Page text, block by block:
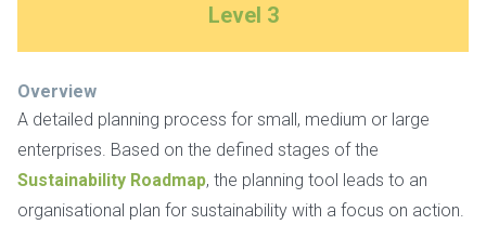
Level 3
Overview
A detailed planning process for small, medium or large
enterprises. Based on the defined stages of the
Sustainability Roadmap, the planning tool leads to an
organisational plan for sustainability with a focus on action.